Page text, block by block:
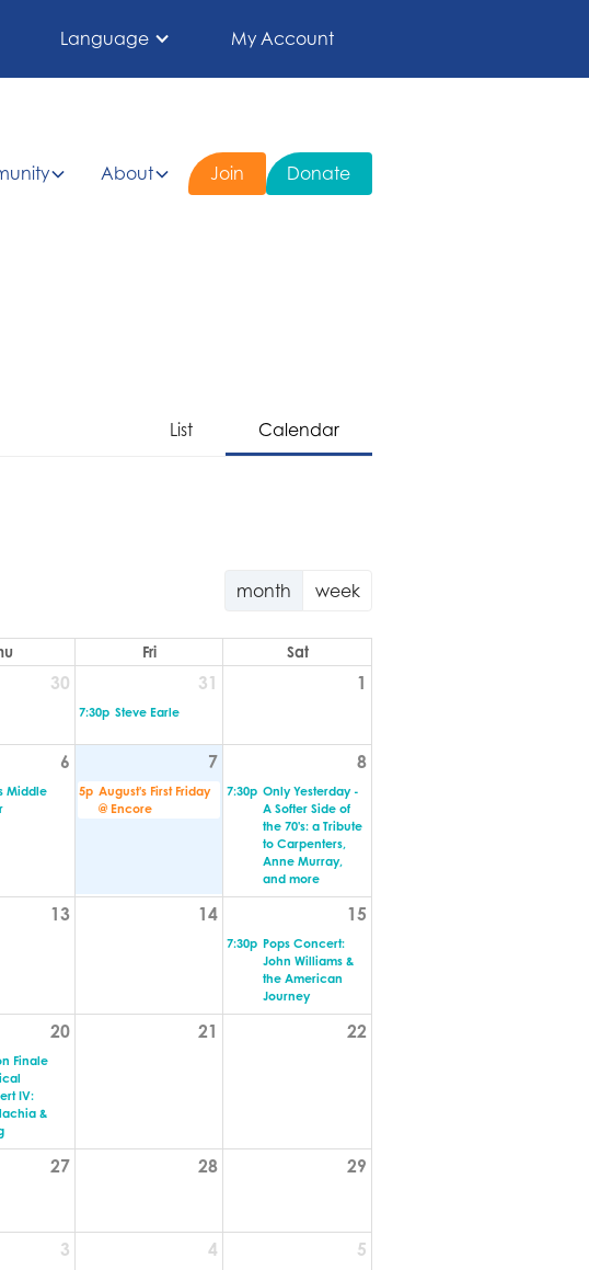
Language My Account
About Join Donate
List Calendar
month week
Fri Sat
30 31
7:30p Steve Earle
1
6
Middle
7
5p August's First Friday
@ Encore
8
7:30p Only Yesterday -
A Softer Side of
the 70's: a Tribute
to Carpenters,
Anne Murray,
and more
13 14 15
7:30p Pops Concert:
John Williams &
the American
Journey
20
Finale
IV:
&
21 22
27 28 29
3 4 5